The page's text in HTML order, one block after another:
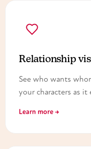
Relationship
See who wants
your characters as it
Learn more →